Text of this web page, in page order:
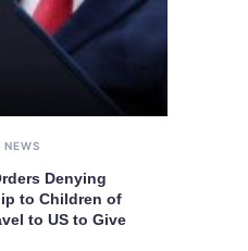
NEWS
Denying
to Children of
to US to Give